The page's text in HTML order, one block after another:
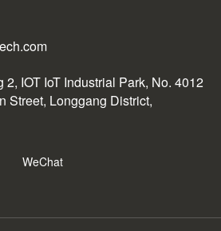
IOT IoT Industrial Park, No. 4012
Street, Longgang District,
WeChat